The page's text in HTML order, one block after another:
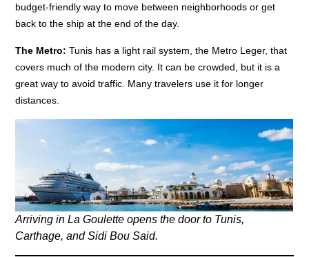
budget-friendly way to move between neighborhoods or get
back to the ship at the end of the day.
The Metro: Tunis has a light rail system, the Metro Leger, that
covers much of the modern city. It can be crowded, but it is a
great way to avoid traffic. Many travelers use it for longer
distances.
Arriving in La Goulette opens the door to Tunis,
Carthage, and Sidi Bou Said.